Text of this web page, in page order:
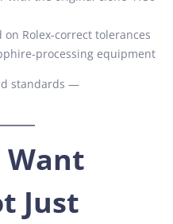
Rolex-correct tolerances
processing equipment
standards —
Want
Just